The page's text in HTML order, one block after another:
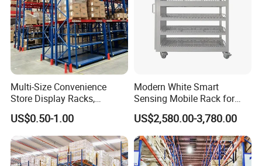
Multi-Size Convenience
Store Display Racks,
Supermarket Metal
Shelvingwarehouse Rack
US$0.50-1.00
Modern White Smart
Sensing Mobile Rack for
Efficient Storage Solutions
US$2,580.00-3,780.00